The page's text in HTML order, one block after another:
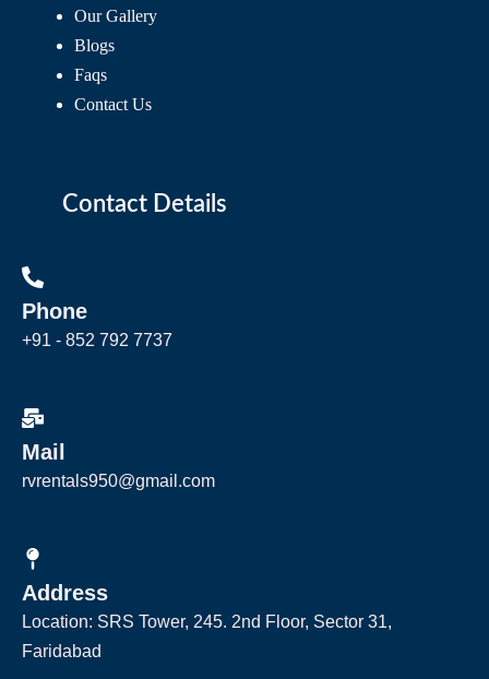
Our Gallery
Blogs
Faqs
Contact Us
Contact Details
Phone
+91 - 852 792 7737
Mail
rvrentals950@gmail.com
Address
Location: SRS Tower, 245. 2nd Floor, Sector 31,
Faridabad